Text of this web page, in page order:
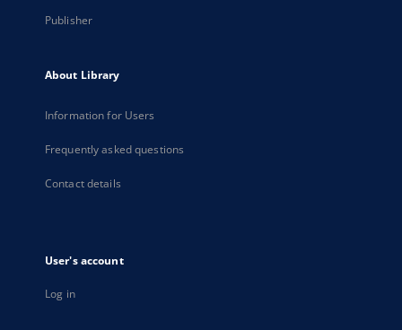
Publisher
About Library
Information for Users
Frequently asked questions
Contact details
User's account
Log in